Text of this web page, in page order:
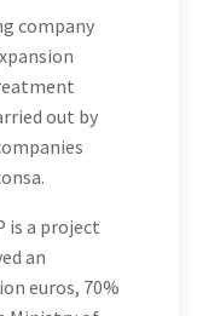
company
out by
is a project
an
euros, 70%